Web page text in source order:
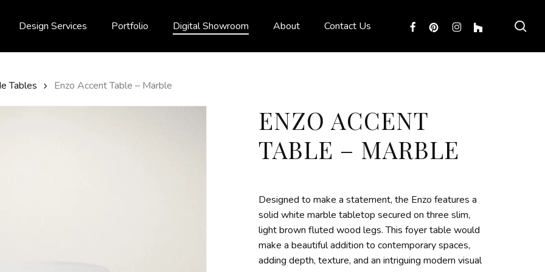
Design Services Portfolio Digital Showroom About Contact Us facebookpinterestinstagram
houzz
Tables Enzo Accent Table – Marble
ENZO ACCENT
TABLE – MARBLE
Designed to make a statement, the Enzo features a
solid white marble tabletop secured on three slim,
light brown fluted wood legs. This foyer table would
make a beautiful addition to contemporary spaces,
adding depth, texture, and an intriguing modern visual